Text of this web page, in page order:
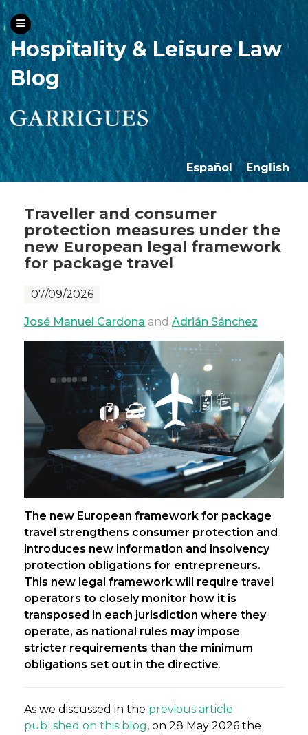
Hospitality & Leisure Law
Blog
Español English
Traveller and consumer
protection measures under the
new European legal framework
for package travel
07/09/2026
José Manuel Cardona and Adrián Sánchez
The new European framework for package
travel strengthens consumer protection and
introduces new information and insolvency
protection obligations for entrepreneurs.
This new legal framework will require travel
operators to closely monitor how it is
transposed in each jurisdiction where they
operate, as national rules may impose
stricter requirements than the minimum
obligations set out in the directive.
As we discussed in the previous article
published on this blog, on 28 May 2026 the